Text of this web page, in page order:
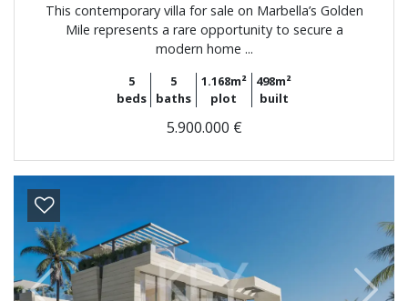
This contemporary villa for sale on Marbella’s Golden
Mile represents a rare opportunity to secure a
modern home ...
5
beds
5
baths
1.168m²
plot
498m²
built
5.900.000 €